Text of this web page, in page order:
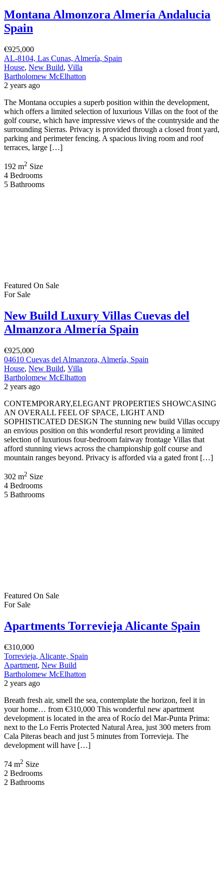
Montana Almonzora Almería Andalucia
Spain
€925,000
AL-8104, Las Cunas, Almería, Spain
House, New Build, Villa
Bartholomew McElhatton
2 years ago
The Montana occupies a superb position within the development,
which offers a limited selection of luxurious Villas on the foot of the
golf course, which have impressive views of the countryside and the
surrounding Sierras. Privacy is provided through a closed front yard,
parking and perimeter fencing. A spacious living room and roof
terraces, large […]
192 m2 Size
4 Bedrooms
5 Bathrooms
Featured On Sale
For Sale
New Build Luxury Villas Cuevas del
Almanzora Almería Spain
€925,000
04610 Cuevas del Almanzora, Almería, Spain
House, New Build, Villa
Bartholomew McElhatton
2 years ago
CONTEMPORARY,ELEGANT PROPERTIES SHOWCASING
AN OVERALL FEEL OF SPACE, LIGHT AND
SOPHISTICATED DESIGN The stunning new build Villas occupy
an envious position on this wonderful resort providing a limited
selection of luxurious four-bedroom fairway frontage Villas that
afford stunning views across the championship golf course and
mountain ranges beyond. Privacy is afforded via a gated front […]
302 m2 Size
4 Bedrooms
5 Bathrooms
Featured On Sale
For Sale
Apartments Torrevieja Alicante Spain
€310,000
Torrevieja, Alicante, Spain
Apartment, New Build
Bartholomew McElhatton
2 years ago
Breath fresh air, smell the sea, contemplate the horizon, feel it in
your home… from €310,000 This wonderful new apartment
development is located in the area of Rocío del Mar-Punta Prima:
next to the Lo Ferris Protected Natural Area, just 300 meters from
Cala Piteras beach and just 5 minutes from Torrevieja. The
development will have […]
74 m2 Size
2 Bedrooms
2 Bathrooms